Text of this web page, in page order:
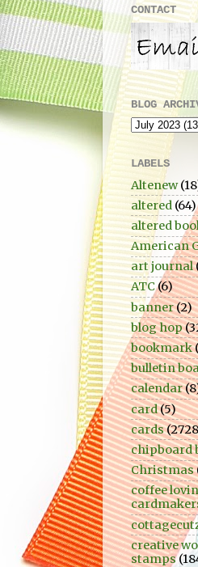
CONTACT
BLOG
LABELS
Altenew
altered (64)
altered
American
art journal
ATC (6)
banner(2)
blog hop
bookmark
bulletin
calendar
card(5)
cards
chipboard
Christmas
coffee
creative
stamps